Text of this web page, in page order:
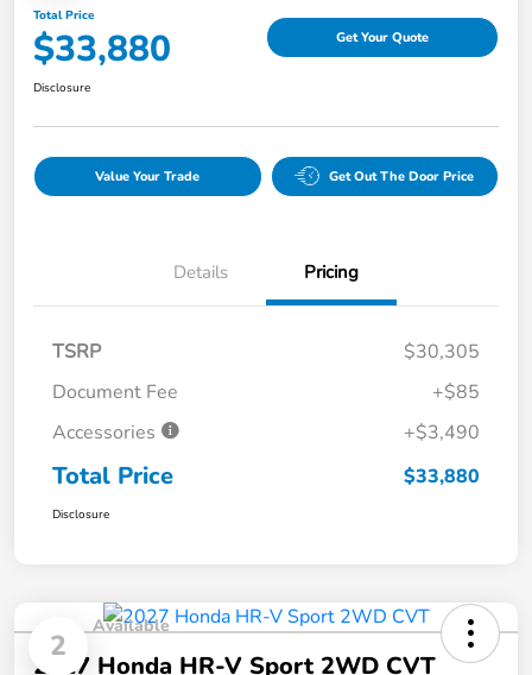
Total Price
$33,880 Get Your Quote
Disclosure
Value Your Trade Get Out The Door Price
Details Pricing
TSRP
$30,305
Document Fee
+$85
Accessories
+$3,490
Total Price $33,880
Disclosure
2
Available
2027 Honda HR-V Sport 2WD CVT